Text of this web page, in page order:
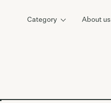
Category About us